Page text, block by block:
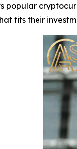
popular
fits their